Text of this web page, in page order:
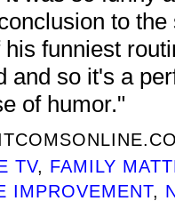
to the
funniest
and so it's a
of humor."
TV, FAMILY
IMPROVEMENT,